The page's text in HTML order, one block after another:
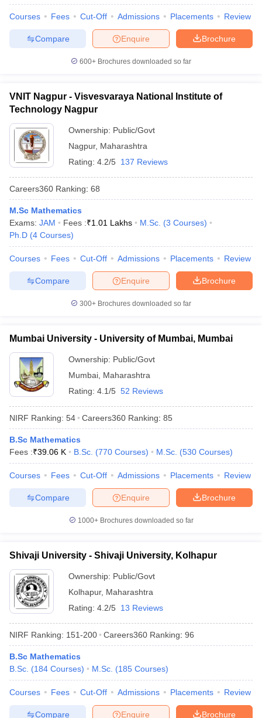
Courses Fees Cut-Off Admissions Placements Review
Brochure
Enquire
Compare
600+ Brochures downloaded so far
VNIT Nagpur - Visvesvaraya National Institute of
Technology Nagpur
Ownership: Public/Govt
Nagpur, Maharashtra
Rating: 4.2/5 137 Reviews
Careers360 Ranking: 68
M.Sc Mathematics
Exams: JAM Fees :₹1.01 Lakhs M.Sc. (3 Courses)
Ph.D (4 Courses)
Courses Fees Cut-Off Admissions Placements Review
Brochure
Enquire
Compare
300+ Brochures downloaded so far
Mumbai University - University of Mumbai, Mumbai
Ownership: Public/Govt
Mumbai Maharashtra
Rating: 4.1/5 52 Reviews
NIRF Ranking: 54 Careers360 Ranking: 85
B.Sc Mathematics
Fees :₹39.06 K B.Sc. (770 Courses) M.Sc. (530 Courses)
Courses Fees Cut-Off Admissions Placements Review
Brochure
Enquire
Compare
1000+Brochures downloaded so far
Shivaji University - Shivaji University, Kolhapur
Ownership: Public/Govt
Kolhapur, Maharashtra
Rating: 4.2/5 13 Reviews
NIRF Ranking: 151-200 Careers360 Ranking: 96
B.Sc Mathematics
B.Sc. (184 Courses) M.Sc. (185 Courses)
Courses Fees Cut-Off Admissions Placements Review
Brochure
Enquire
Compare